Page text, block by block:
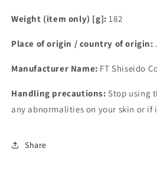
Weight (item only) [g]: 182
Place of origin / country of origin:
Manufacturer Name: FT Shiseido
Handling precautions: Stop using
any abnormalities on your skin or if
Share